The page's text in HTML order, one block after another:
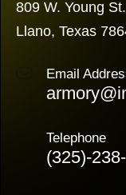
809 W. Young St.
Llano, Texas
Email
Telephone
(325)-